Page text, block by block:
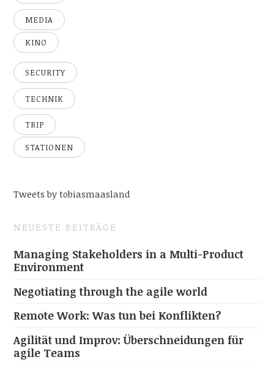
MEDIA
KINO
SECURITY
TECHNIK
TRIP
STATIONEN
Tweets by tobiasmaasland
NEUESTE BEITRÄGE
Managing Stakeholders in a Multi-Product
Environment
Negotiating through the agile world
Remote Work: Was tun bei Konflikten?
Agilität und Improv: Überschneidungen für
agile Teams